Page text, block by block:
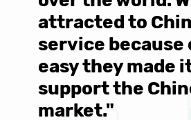
attracted to
service because
easy they made
support the
market."